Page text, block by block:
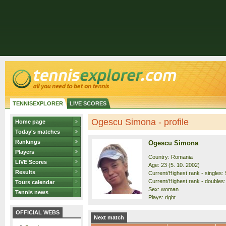
TENNISEXPLORER LIVE SCORES
Home page
Today's matches
Rankings
Players
LIVE Scores
Results
Tours calendar
Tennis news
OFFICIAL WEBS
Ogescu Simona - profile
Ogescu Simona
Country: Romania
Age: 23 (5. 10. 2002)
Current/Highest rank - singles:
Current/Highest rank -
Sex: woman
Plays: right
Next match